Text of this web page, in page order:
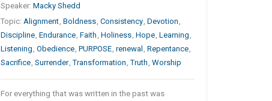
Speaker:Macky Shedd
Topic: Alignment ,Boldness ,Consistency ,Devotion
Discipline ,Endurance ,Faith ,Holiness ,Hope ,Learning
Listening ,Obedience ,PURPOSE ,renewal ,Repentance
Sacrifice ,Surrender ,Transformation ,Truth ,Worship
For everything that was written in the past was